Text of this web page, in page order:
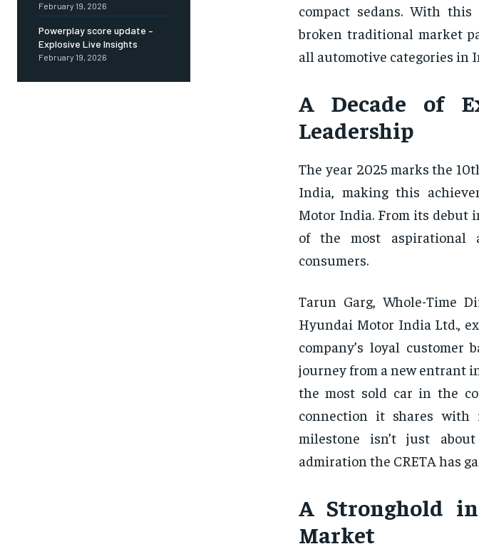
February 19, 2026
Powerplay score update –
Explosive Live Insights
February 19, 2026
compact sedans. With
broken traditional market
all automotive categories in
A Decade of
Leadership
The year 2025 marks the
India, making this
Motor India. From its debut
of the most aspirational
consumers.
Tarun Garg, Whole-Time
Hyundai Motor India Ltd.,
company’s loyal customer
journey from a new entrant
the most sold car in the
connection it shares
milestone isn’t just
admiration the CRETA has
A Stronghold
Market